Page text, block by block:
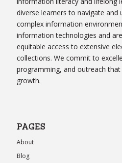
diverse learners to navigate and
complex information
information technologies and
equitable access to extensive
collections. We commit to
programming, and outreach
growth.
PAGES
About
Blog